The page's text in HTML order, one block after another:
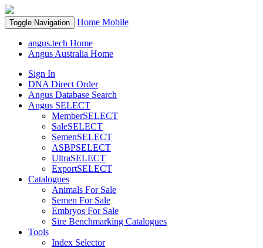
Toggle Navigation Home Mobile
angus.tech Home
Angus Australia Home
Sign In
DNA Direct Order
Angus Database Search
Angus SELECT
MemberSELECT
SaleSELECT
SemenSELECT
ASBPSELECT
UltraSELECT
ExportSELECT
Catalogues
Animals For Sale
Semen For Sale
Embryos For Sale
Sire Benchmarking Catalogues
Tools
Index Selector